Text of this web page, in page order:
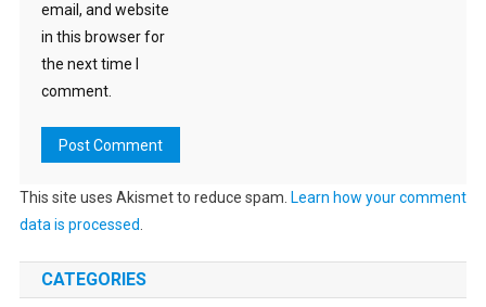
email, and website
in this browser for
the next time I
comment.
This site uses Akismet to reduce spam. Learn how your comment
data is processed.
CATEGORIES